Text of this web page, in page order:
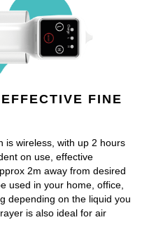
FINE
is wireless, with up 2 hours
on use, effective
2m away from desired
used in your home, office,
depending on the liquid you
is also ideal for air